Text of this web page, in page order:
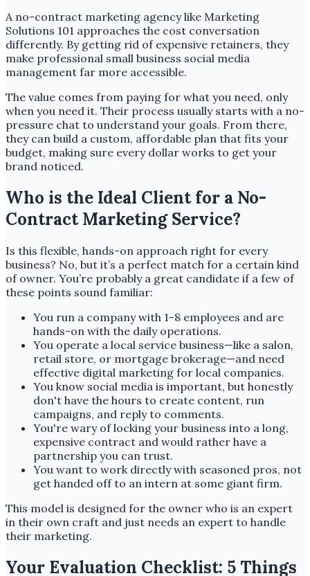
A no-contract marketing agency like Marketing
Solutions 101 approaches the cost conversation
differently. By getting rid of expensive retainers, they
make professional small business social media
management far more accessible.
The value comes from paying for what you need, only
when you need it. Their process usually starts with a no-
pressure chat to understand your goals. From there,
they can build a custom, affordable plan that fits your
budget, making sure every dollar works to get your
brand noticed.
Who is the Ideal Client for a No-
Contract Marketing Service?
Is this flexible, hands-on approach right for every
business? No, but it’s a perfect match for a certain kind
of owner. You’re probably a great candidate if a few of
these points sound familiar:
You run a company with 1-8 employees and are
hands-on with the daily operations.
You operate a local service business—like a salon,
retail store, or mortgage brokerage—and need
effective digital marketing for local companies.
You know social media is important, but honestly
don't have the hours to create content, run
campaigns, and reply to comments.
You're wary of locking your business into a long,
expensive contract and would rather have a
partnership you can trust.
You want to work directly with seasoned pros, not
get handed off to an intern at some giant firm.
This model is designed for the owner who is an expert
in their own craft and just needs an expert to handle
their marketing.
Your Evaluation Checklist: 5 Things